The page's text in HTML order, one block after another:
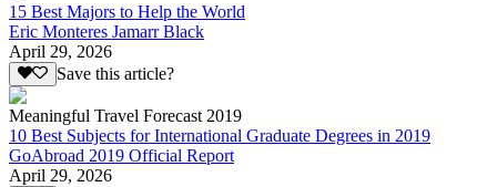
15 Best Majors to Help the World
Eric Monteres Jamarr Black
April 29, 2026
Save this article?
Meaningful Travel Forecast 2019
10 Best Subjects for International Graduate Degrees in 2019
GoAbroad 2019 Official Report
April 29, 2026